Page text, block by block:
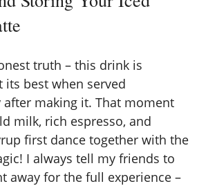
truth – this drink is
its best when served
making it. That moment
milk, rich espresso, and
first dance together with the
I always tell my friends to
away for the full experience –